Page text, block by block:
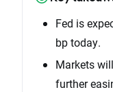
Fed is
bp today.
Markets
further